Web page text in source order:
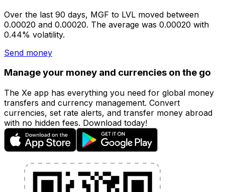
Over the last 90 days, MGF to LVL moved between
0.00020 and 0.00020. The average was 0.00020 with
0.44% volatility.
Send money
Manage your money and currencies on the go
The Xe app has everything you need for global money
transfers and currency management. Convert
currencies, set rate alerts, and transfer money abroad
with no hidden fees. Download today!